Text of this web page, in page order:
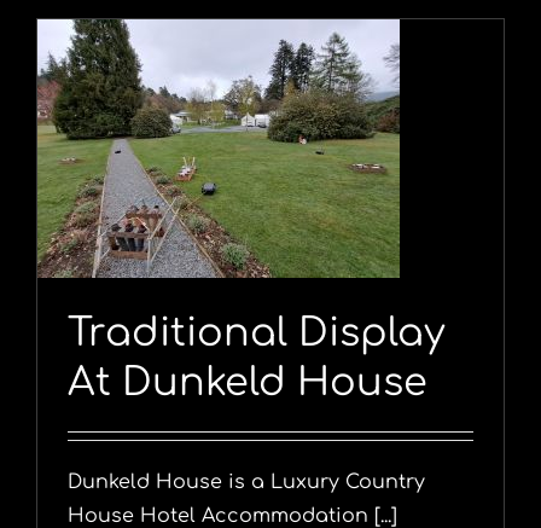
Traditional Display
At Dunkeld House
Dunkeld House is a Luxury Country
House Hotel Accommodation [...]